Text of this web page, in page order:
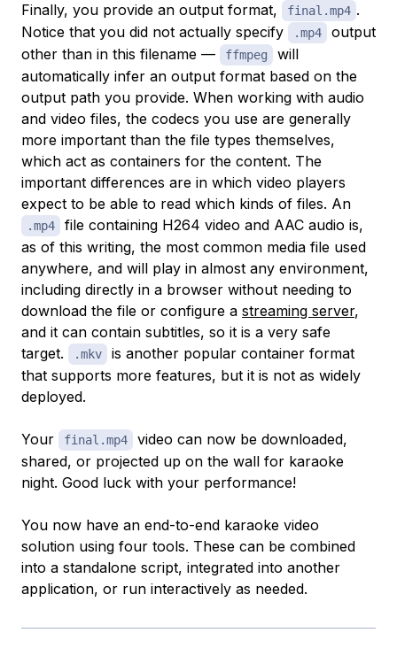
Finally, you provide an output format, final.mp4 .
Notice that you did not actually specify
.mp4
output
other than in this filename —
ffmpeg
will
automatically infer an output format based on the
output path you provide. When working with audio
and video files, the codecs you use are generally
more important than the file types themselves,
which act as containers for the content. The
important differences are in which video players
expect to be able to read which kinds of files. An
.mp4
file containing H264 video and AAC audio is,
as of this writing, the most common media file used
anywhere, and will play in almost any environment,
including directly in a browser without needing to
download the file or configure a streaming server,
and it can contain subtitles, so it is a very safe
target.
.mkv
is another popular container format
that supports more features, but it is not as widely
deployed.
Your final.mp4
video can now be downloaded,
shared, or projected up on the wall for karaoke
night. Good luck with your performance!
You now have an end-to-end karaoke video
solution using four tools. These can be combined
into a standalone script, integrated into another
application, or run interactively as needed.